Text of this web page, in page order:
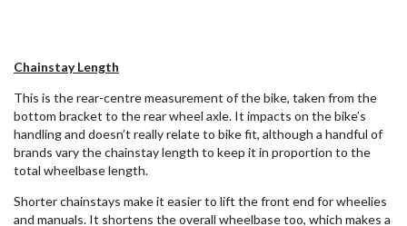
Chainstay Length
This is the rear-centre measurement of the bike, taken from the
bottom bracket to the rear wheel axle. It impacts on the bike’s
handling and doesn’t really relate to bike fit, although a handful of
brands vary the chainstay length to keep it in proportion to the
total wheelbase length.
Shorter chainstays make it easier to lift the front end for wheelies
and manuals. It shortens the overall wheelbase too, which makes a